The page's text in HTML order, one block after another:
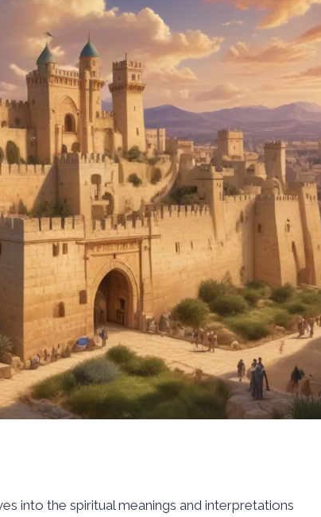
into the spiritual meanings and interpretations